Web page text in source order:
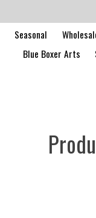
Seasonal
Blue Boxer Arts